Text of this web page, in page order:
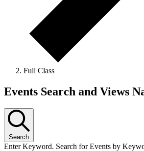
Full Class
Events
Events Search and Views
Search
Enter Keyword. Search for Events by